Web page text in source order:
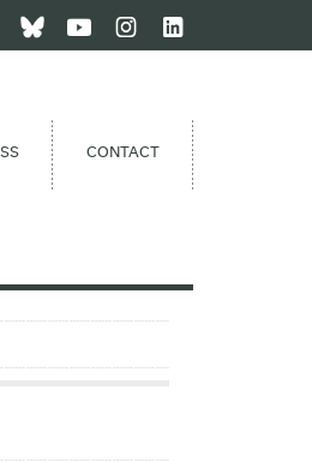
CONTACT